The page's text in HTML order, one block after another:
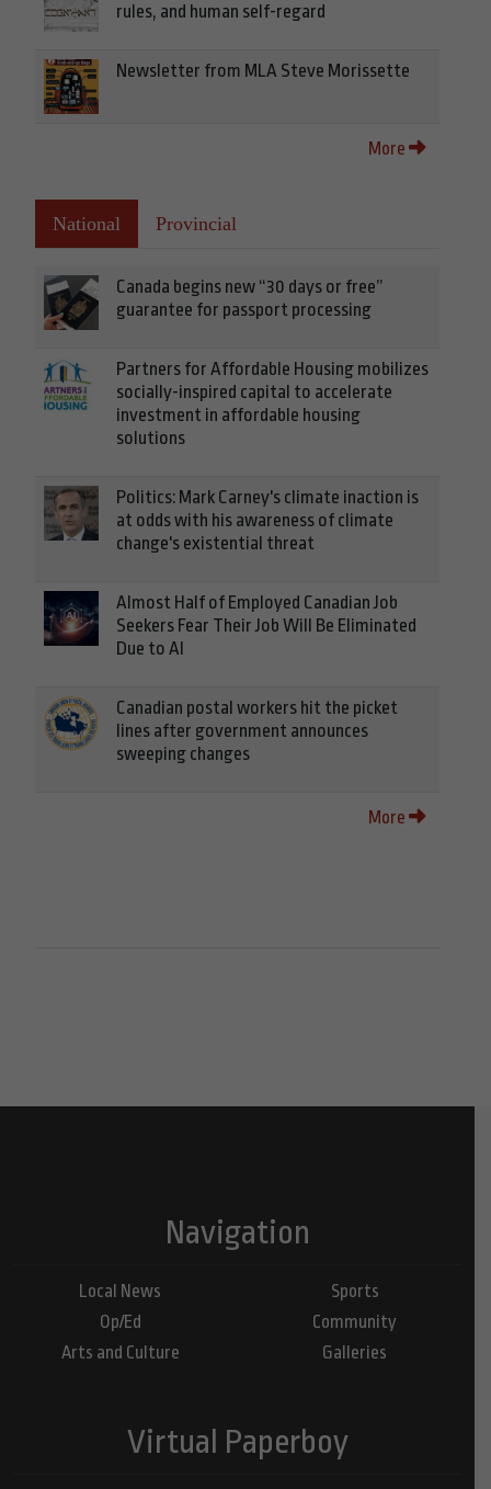
rules, and human self-regard
Newsletter from MLA Steve Morissette
More
National Provincial
Canada begins new “30 days or free”
guarantee for passport processing
Partners for Affordable Housing mobilizes
socially-inspired capital to accelerate
investment in affordable housing
solutions
Politics: Mark Carney's climate inaction is
at odds with his awareness of climate
change's existential threat
Almost Half of Employed Canadian Job
Seekers Fear Their Job Will Be Eliminated
Due to AI
Canadian postal workers hit the picket
lines after government announces
sweeping changes
More
Navigation
Local News
Op/Ed
Arts and Culture
Sports
Community
Galleries
Virtual Paperboy